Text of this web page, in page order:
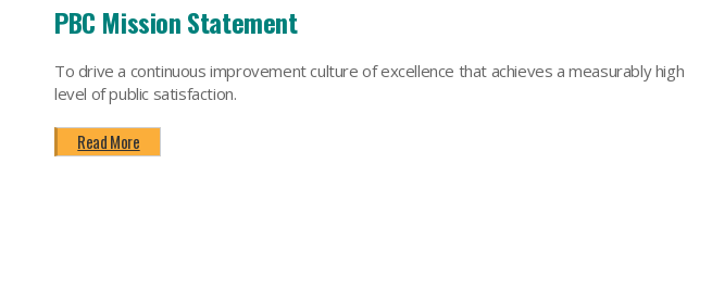
PBC Mission Statement
To drive a continuous improvement culture of excellence that achieves a measurably high
level of public satisfaction.
Read More